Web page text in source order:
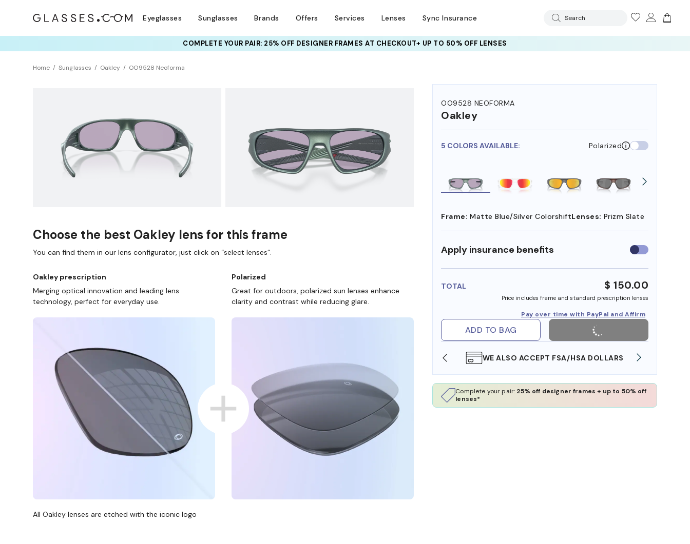
Eyeglasses Sunglasses Brands Offers Services Lenses Sync Insurance Search
COMPLETE YOUR PAIR: 25% OFF DESIGNER FRAMESAT CHECKOUT+ UP TO 50% OFF LENSES
Home Sunglasses Oakley OO9528 Neoforma
OO9528 NEOFORMA
Oakley
5 COLORS AVAILABLE: Polarized
Frame: Matte Blue/Silver ColorshiftLenses: Prizm Slate
Apply insurance benefits Use
insurance
TOTAL $ 150.00
Price includes frame and standard prescription lenses
Pay over time with PayPal and Affirm
ADD TO BAG
SHOP ONLINE AND COLLECT IN STORE WE ALSO ACCEPT FSA/HSA DOLLARS
Complete your pair: 25% off designer frames + up to 50% off
lenses*
Choose the best Oakley lens for this frame
You can find them in our lens configurator, just click on “select lenses”.
Oakley prescription
Merging optical innovation and leading lens
technology, perfect for everyday use.
Polarized
Great for outdoors, polarized sun lenses enhance
clarity and contrast while reducing glare.
All Oakley lenses are etched with the iconic logo